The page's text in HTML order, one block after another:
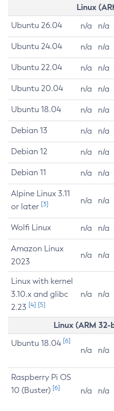
Linux
Ubuntu 26.04 n/a n/a
Ubuntu 24.04 n/a n/a
Ubuntu 22.04 n/a n/a
Ubuntu 20.04 n/a n/a
Ubuntu 18.04 n/a n/a
Debian 13 n/a n/a
Debian 12 n/a n/a
Debian 11 n/a n/a
Alpine Linux 3.11
or later [3] n/a n/a
Wolfi Linux n/a n/a
Amazon Linux
2023
n/a n/a
Linux with kernel
3.10.x and glibc
2.23 [4] [5]
n/a n/a
Linux (ARM
Ubuntu 18.04 [6]
n/a n/a
Raspberry Pi OS
10 (Buster) [6] n/a n/a